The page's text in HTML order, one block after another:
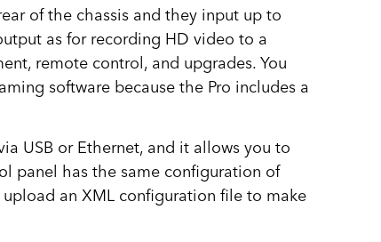
of the chassis and they input up to
as for recording HD video to a
remote control, and upgrades. You
software because the Pro includes a
USB or Ethernet, and it allows you to
panel has the same configuration of
an XML configuration file to make